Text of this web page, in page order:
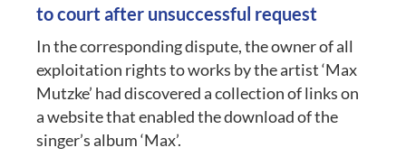
to court after unsuccessful request
In the corresponding dispute, the owner of all
exploitation rights to works by the artist ‘Max
Mutzke’ had discovered a collection of links on
a website that enabled the download of the
singer’s album ‘Max’.